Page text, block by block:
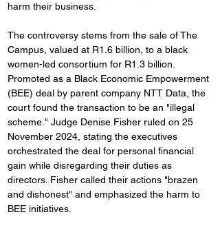
harm their business.
The controversy stems from the sale of The
Campus, valued at R1.6 billion, to a black
women-led consortium for R1.3 billion.
Promoted as a Black Economic Empowerment
(BEE) deal by parent company NTT Data, the
court found the transaction to be an "illegal
scheme." Judge Denise Fisher ruled on 25
November 2024, stating the executives
orchestrated the deal for personal financial
gain while disregarding their duties as
directors. Fisher called their actions "brazen
and dishonest" and emphasized the harm to
BEE initiatives.